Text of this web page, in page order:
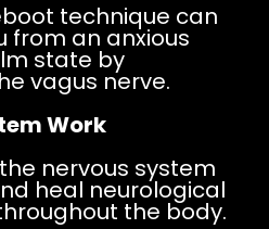
technique can
from an anxious
state by
vagus nerve.
Work
nervous system
heal neurological
the body.